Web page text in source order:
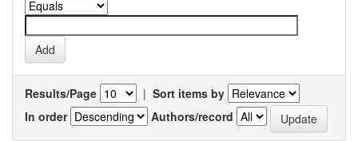
Results/Page | Sort items by
In order
Authors/record